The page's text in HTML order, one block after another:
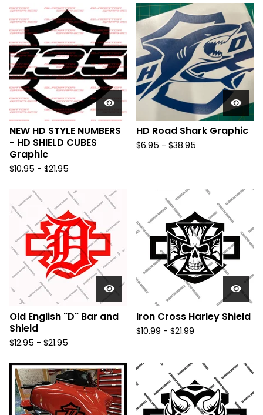
NEW HD STYLE NUMBERS
- HD SHIELD CUBES
Graphic
$10.95 - $21.95
HD Road Shark Graphic
$6.95 - $38.95
Old English "D" Bar and
Shield
$12.95 - $21.95
Iron Cross Harley Shield
$10.99 - $21.99